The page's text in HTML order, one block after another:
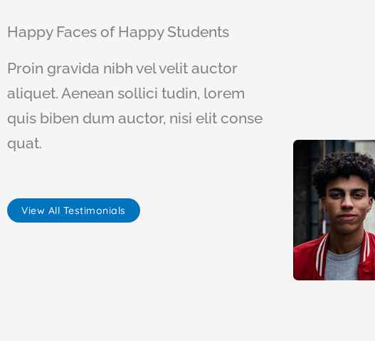
Happy Faces of Happy Students
Proin gravida nibh vel velit auctor
aliquet. Aenean sollici tudin, lorem
quis biben dum auctor, nisi elit conse
quat.
View All Testimonials